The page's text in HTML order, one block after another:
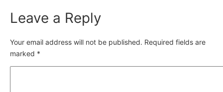
Leave a Reply
Your email address will not be published. Required fields are
marked *